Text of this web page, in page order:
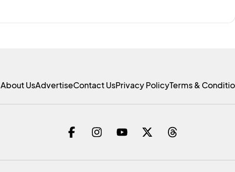
About UsAdvertiseContact UsPrivacy PolicyTerms &